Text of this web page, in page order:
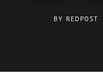
BY REDPOST